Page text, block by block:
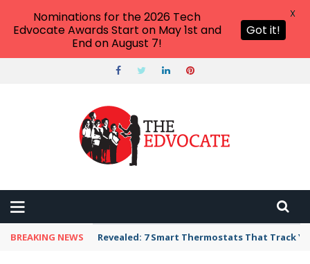
BREAKING NEWS Revealed: 7 Smart Thermostats That Track
Nominations for the 2026 Tech
Edvocate Awards Start on May 1st and
End on August 7!
Got it!
X